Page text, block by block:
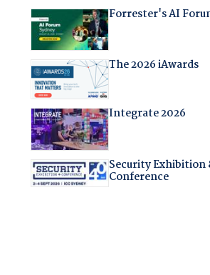
Forrester's AI
The 2026 iAwards
Integrate 2026
Security Exhibition
Conference